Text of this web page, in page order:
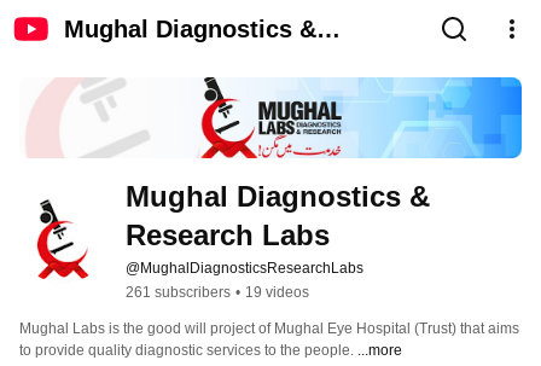
Mughal Diagnostics &
Mughal Diagnostics &
Research Labs
@MughalDiagnosticsResearchLabs
261 subscribers • 19 videos
Mughal Labs is the good will project of Mughal Eye Hospital (Trust) that aims
to provide quality diagnostic services to the people. ...more